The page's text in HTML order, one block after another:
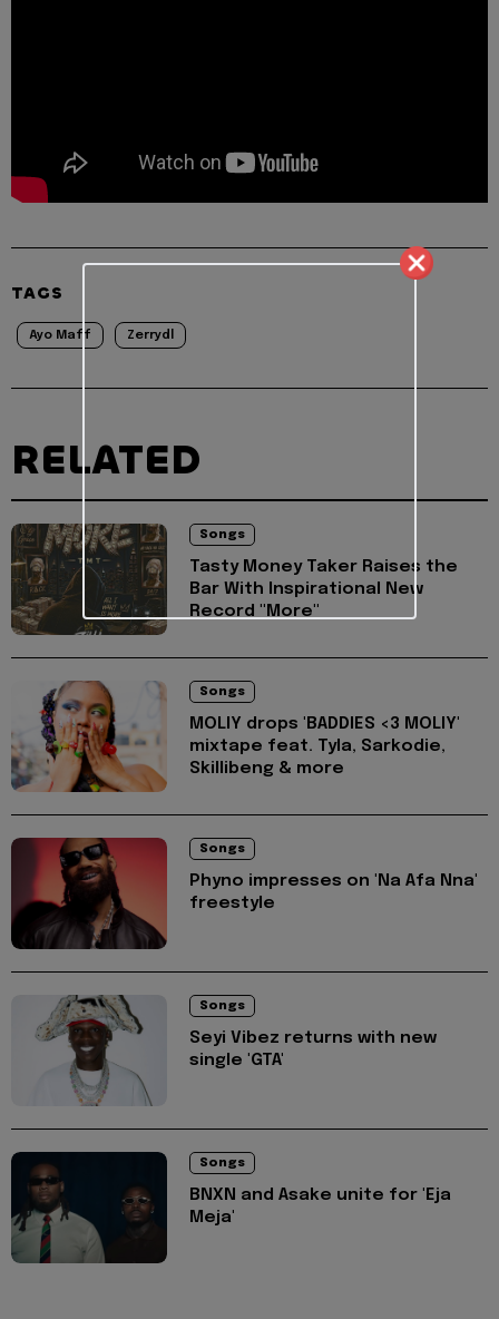
TAGS
Ayo Maff Zerrydl
RELATED
Songs
Tasty Money Taker Raises the
Bar With Inspirational New
Record "More"
Songs
MOLIY drops 'BADDIES <3 MOLIY'
mixtape feat. Tyla, Sarkodie,
Skillibeng & more
Songs
Phyno impresses on 'Na Afa Nna'
freestyle
Songs
Seyi Vibez returns with new
single 'GTA'
Songs
BNXN and Asake unite for 'Eja
Meja'